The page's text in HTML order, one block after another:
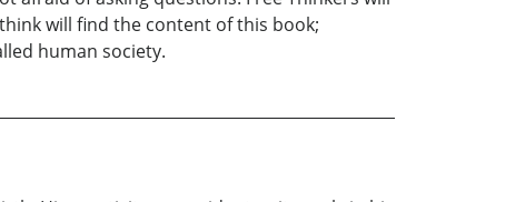
will find the content of this book;
human society.